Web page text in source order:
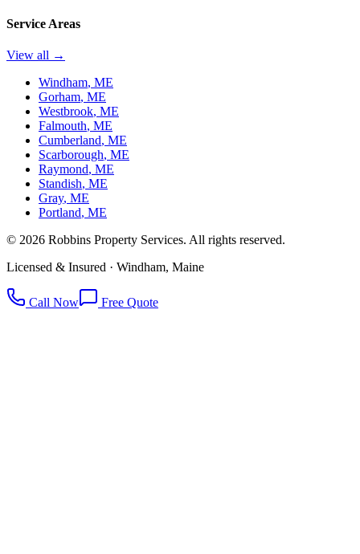
Service Areas
View all →
Windham, ME
Gorham, ME
Westbrook, ME
Falmouth, ME
Cumberland, ME
Scarborough, ME
Raymond, ME
Standish, ME
Gray, ME
Portland, ME
© 2026 Robbins Property Services. All rights reserved.
Licensed & Insured · Windham, Maine
Call Now Free Quote